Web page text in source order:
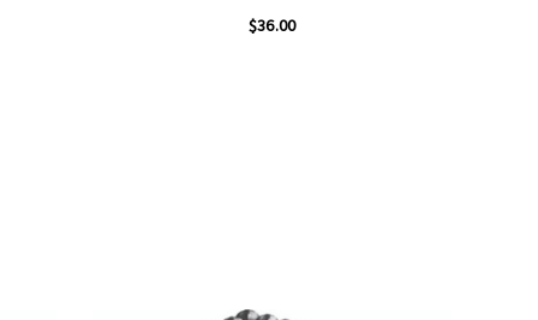
$36.00